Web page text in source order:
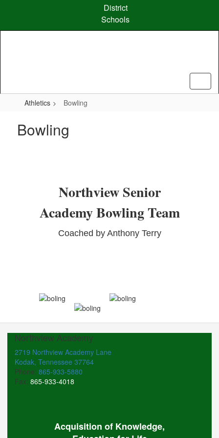
content
District
Schools
Athletics Bowling
Bowling
Northview Senior
Academy Bowling Team
Coached by Anthony Terry
Northview Academy
2719 Northview Academy Lane
Kodak, Tennessee 37764
Phone: 865-933-5880
Fax: 865-933-4018
Acquisition of Knowledge,